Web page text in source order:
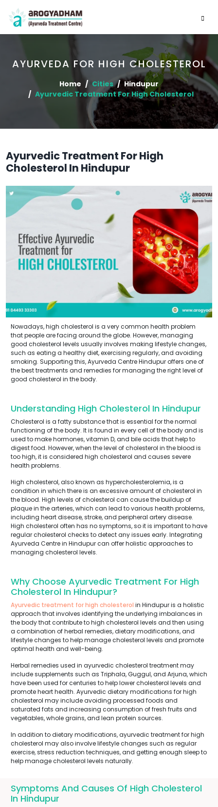
AYURVEDA FOR HIGH CHOLESTEROL
Home Cities
Hindupur
Ayurvedic Treatment For High Cholesterol
Ayurvedic Treatment For High
Cholesterol In Hindupur
Nowadays, high cholesterol is a very common health problem
that people are facing around the globe. However, managing
good cholesterol levels usually involves making lifestyle changes,
such as eating a healthy diet, exercising regularly, and avoiding
smoking. Supporting this, Ayurveda Centre Hindupur offers one of
the best treatments and remedies for managing the right level of
good cholesterol in the body.
Understanding High Cholesterol In Hindupur
Cholesterol is a fatty substance that is essential for the normal
functioning of the body. It is found in every cell of the body and is
used to make hormones, vitamin D, and bile acids that help to
digest food. However, when the level of cholesterol in the blood is
too high, it is considered high cholesterol and causes severe
health problems.
High cholesterol, also known as hypercholesterolemia, is a
condition in which there is an excessive amount of cholesterol in
the blood. High levels of cholesterol can cause the buildup of
plaque in the arteries, which can lead to various health problems,
including heart disease, stroke, and peripheral artery disease.
High cholesterol often has no symptoms, so it is important to have
regular cholesterol checks to detect any issues early. Integrating
Ayurveda Centre in Hindupur can offer holistic approaches to
managing cholesterol levels.
Why Choose Ayurvedic Treatment For High
Cholesterol In Hindupur?
Ayurvedic treatment for high cholesterol in Hindupur is a holistic
approach that involves identifying the underlying imbalances in
the body that contribute to high cholesterol levels and then using
a combination of herbal remedies, dietary modifications, and
lifestyle changes to help manage cholesterol levels and promote
optimal health and well-being.
Herbal remedies used in ayurvedic cholesterol treatment may
include supplements such as Triphala, Guggul, and Arjuna, which
have been used for centuries to help lower cholesterol levels and
promote heart health. Ayurvedic dietary modifications for high
cholesterol may include avoiding processed foods and
saturated fats and increasing consumption of fresh fruits and
vegetables, whole grains, and lean protein sources.
In addition to dietary modifications, ayurvedic treatment for high
cholesterol may also involve lifestyle changes such as regular
exercise, stress reduction techniques, and getting enough sleep to
help manage cholesterol levels naturally.
Symptoms And Causes Of High Cholesterol
In Hindupur